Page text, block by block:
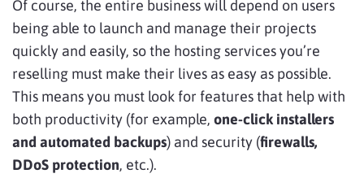
Of course, the entire business will depend on users
being able to launch and manage their projects
quickly and easily, so the hosting services you’re
reselling must make their lives as easy as possible.
This means you must look for features that help with
both productivity (for example, one-click installers
and automated backups) and security (firewalls,
DDoS protection, etc.).